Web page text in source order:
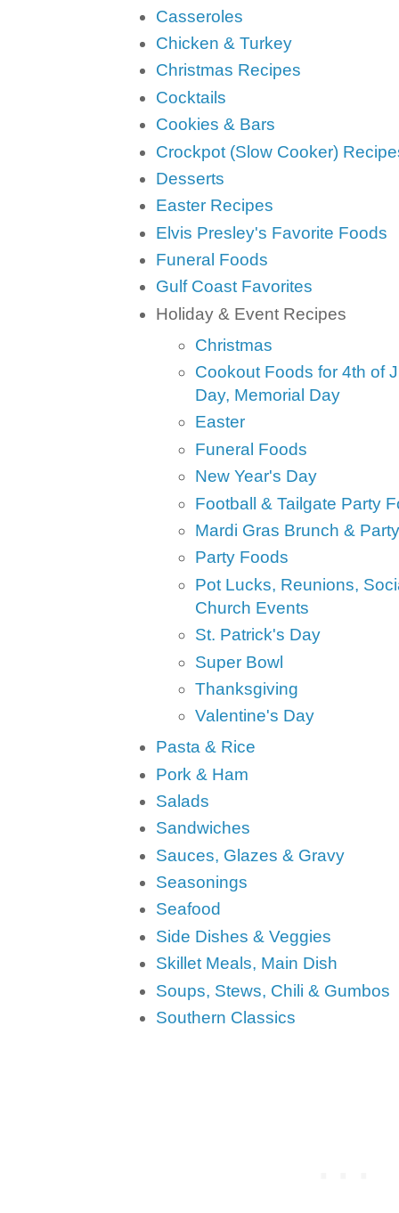
Casseroles
Chicken & Turkey
Christmas Recipes
Cocktails
Cookies & Bars
Crockpot (Slow Cooker)
Desserts
Easter Recipes
Elvis Presley's Favorite Foods
Funeral Foods
Gulf Coast Favorites
Holiday & Event Recipes
Christmas
Cookout Foods for 4th of
Day, Memorial Day
Easter
Funeral Foods
New Year's Day
Football & Tailgate Party
Mardi Gras Brunch &
Party Foods
Pot Lucks, Reunions,
Church Events
St. Patrick's Day
Super Bowl
Thanksgiving
Valentine's Day
Pasta & Rice
Pork & Ham
Salads
Sandwiches
Sauces, Glazes & Gravy
Seasonings
Seafood
Side Dishes & Veggies
Skillet Meals, Main Dish
Soups, Stews, Chili & Gumbos
Southern Classics